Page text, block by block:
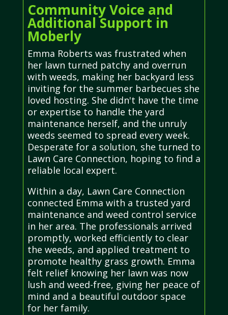
Community Voice and
Additional Support in
Moberly
Emma Roberts was frustrated when
her lawn turned patchy and overrun
with weeds, making her backyard less
inviting for the summer barbecues she
loved hosting. She didn't have the time
or expertise to handle the yard
maintenance herself, and the unruly
weeds seemed to spread every week.
Desperate for a solution, she turned to
Lawn Care Connection, hoping to find a
reliable local expert.
Within a day, Lawn Care Connection
connected Emma with a trusted yard
maintenance and weed control service
in her area. The professionals arrived
promptly, worked efficiently to clear
the weeds, and applied treatment to
promote healthy grass growth. Emma
felt relief knowing her lawn was now
lush and weed-free, giving her peace of
mind and a beautiful outdoor space
for her family.